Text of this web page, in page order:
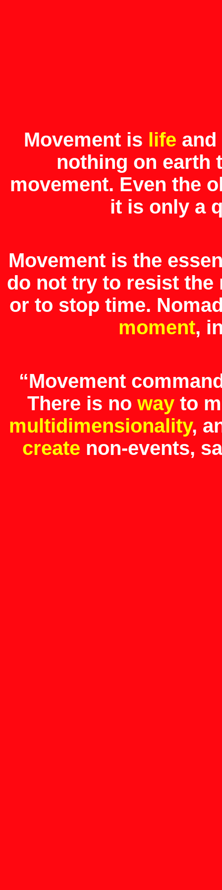
Movement is life and
nothing on earth
movement. Even the
it is only a
Movement is the
do not try to resist
or to stop time.
moment,
“Movement
There is no way to
multidimensionality,
create non-events,